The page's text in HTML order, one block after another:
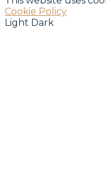
Cookie Policy
Light Dark